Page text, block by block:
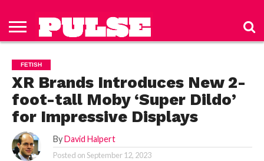
HOME
ISSUES
TO PULSE
MAGAZINE
US
POLICY
FETISH
XR Brands Introduces New 2-
foot-tall Moby ‘Super Dildo’
for Impressive Displays
By David Halpert
Posted onSeptember 12, 2023